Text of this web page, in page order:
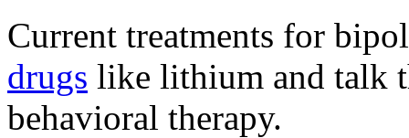
Current treatments for
drugs like lithium and talk
behavioral therapy.